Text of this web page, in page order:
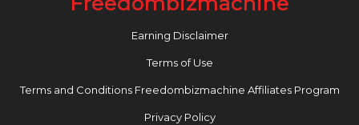
Earning Disclaimer
Terms of Use
Terms and Conditions Freedombizmachine Affiliates Program
Privacy Policy